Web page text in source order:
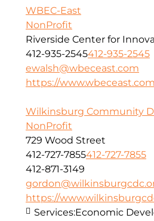
WBEC-East
NonProfit
Riverside Center for
412-935-2545412-935-2545
ewalsh@wbeceast.com
https://www.wbeceast.com
Wilkinsburg Community
NonProfit
729 Wood Street
412-727-7855412-727-7855
412-871-3149
https://
Services:Economic